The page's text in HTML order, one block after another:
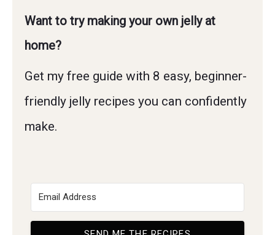
Want to try making your own jelly at
home?
Get my free guide with 8 easy, beginner-
friendly jelly recipes you can confidently
make.